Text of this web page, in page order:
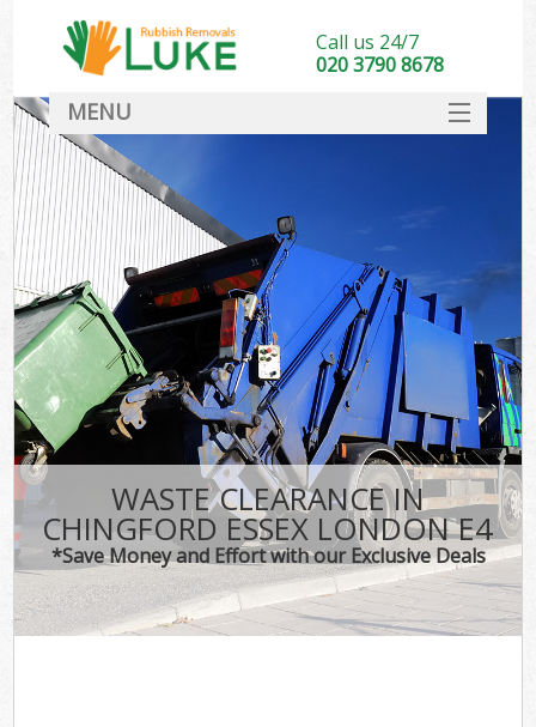
WASTE CLEARANCE IN
CHINGFORD ESSEX LONDON E4
*Save Money and Effort with our Exclusive Deals
Call us 24/7
020 3790 8678
MENU
DEALS
FAQ
CONTACT